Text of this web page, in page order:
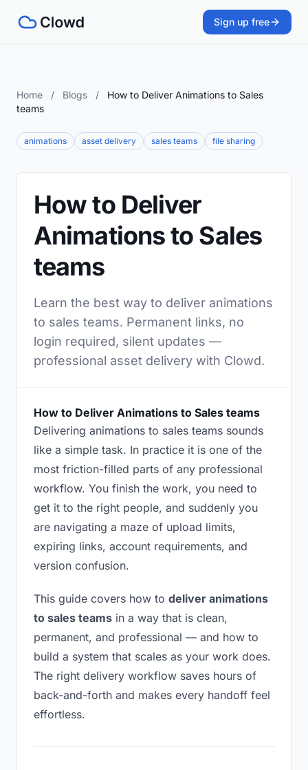
Sign up free
Home / Blogs /
How to Deliver Animations to Sales
teams
animations asset delivery sales teams file sharing
How to Deliver
Animations to Sales
teams
Learn the best way to deliver animations
to sales teams. Permanent links, no
login required, silent updates —
professional asset delivery with Clowd.
How to Deliver Animations to Sales teams
Delivering animations to sales teams sounds
like a simple task. In practice it is one of the
most friction-filled parts of any professional
workflow. You finish the work, you need to
get it to the right people, and suddenly you
are navigating a maze of upload limits,
expiring links, account requirements, and
version confusion.
This guide covers how to deliver animations
to sales teams in a way that is clean,
permanent, and professional — and how to
build a system that scales as your work does.
The right delivery workflow saves hours of
back-and-forth and makes every handoff feel
effortless.